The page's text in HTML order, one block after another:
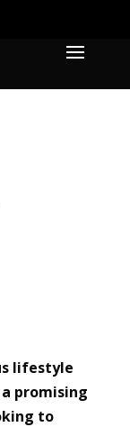
lifestyle
promising
to